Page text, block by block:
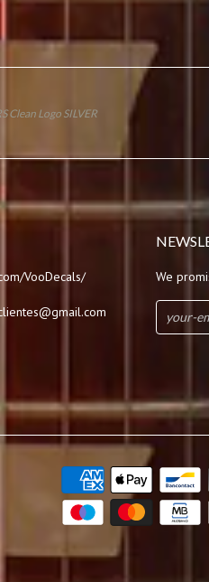
Clean Logo SILVER
VooDecals/ We